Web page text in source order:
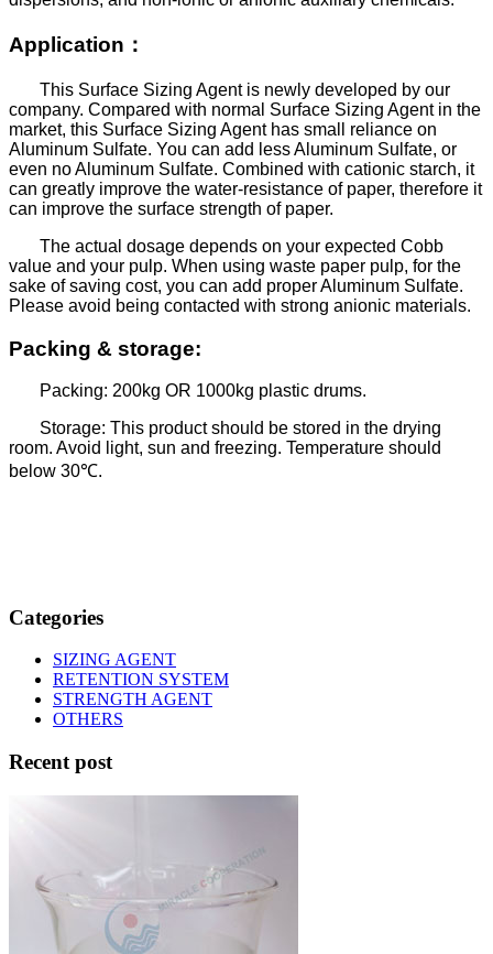
Application ：
This Surface Sizing Agent is newly developed by our
company. Compared with normal Surface Sizing Agent in the
market, this Surface Sizing Agent has small reliance on
Aluminum Sulfate. You can add less Aluminum Sulfate, or
even no Aluminum Sulfate. Combined with cationic starch, it
can greatly improve the water-resistance of paper, therefore it
can improve the surface strength of paper.
The actual dosage depends on your expected Cobb
value and your pulp. When using waste paper pulp, for the
sake of saving cost, you can add proper Aluminum Sulfate.
Please avoid being contacted with strong anionic materials.
Packing & storage:
Packing: 200kg OR 1000kg plastic drums.
Storage: This product should be stored in the drying
room. Avoid light, sun and freezing. Temperature should
below 30℃.
Categories
SIZING AGENT
RETENTION SYSTEM
STRENGTH AGENT
OTHERS
Recent post